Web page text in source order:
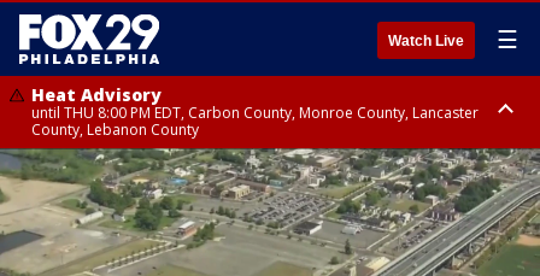
Watch Live ☰
Heat Advisory
until THU 8:00 PM EDT, Carbon County, Monroe County, Lancaster
County, Lebanon County
Heat Advisory
until FRI 8:00 PM EDT, Northampton County, Western Chester County,
Berks County, Upper Bucks County, Western Montgomery County,
Lehigh County, Warren County, Hunterdon County
Heat Advisory
until SAT 8:00 PM EDT, Eastern Chester County, Eastern Montgomery
County, Philadelphia County, Delaware County, Lower Bucks County,
Somerset County, Southeastern Burlington County, Camden County,
Gloucester County, Northwestern Burlington County, Mercer County,
Ocean County, New Castle County